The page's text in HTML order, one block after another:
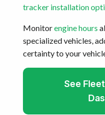
tracker installation
Monitorengine hours
specialized vehicles,
certainty to your
See